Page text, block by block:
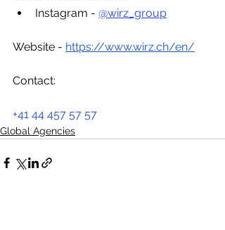
Instagram - @wirz_group
Website - https://www.wirz.ch/en/
Contact:
+41 44 457 57 57
Global Agencies